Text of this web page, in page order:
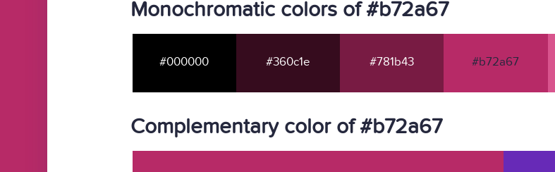
Monochromatic colors of #b72a67
#000000 #360c1e #781b43 #b72a67
Complementary color of #b72a67